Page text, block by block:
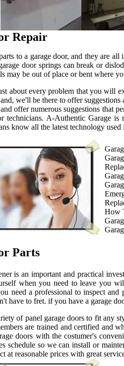
Repair
to a garage door, and they are
door springs can break or
may be out of place or bent where
about every problem that you will
we'll be there to offer
offer numerous suggestions that
technicians. A-Authentic Garage
know all the latest technology
How
Parts
is an important and practical
when you need to leave you
need a professional to inspect
have to fret. if you have a garage
of panel garage doors to fit any
are trained and certified and
doors with the costumer's
schedule so we can install or
at reasonable prices with great